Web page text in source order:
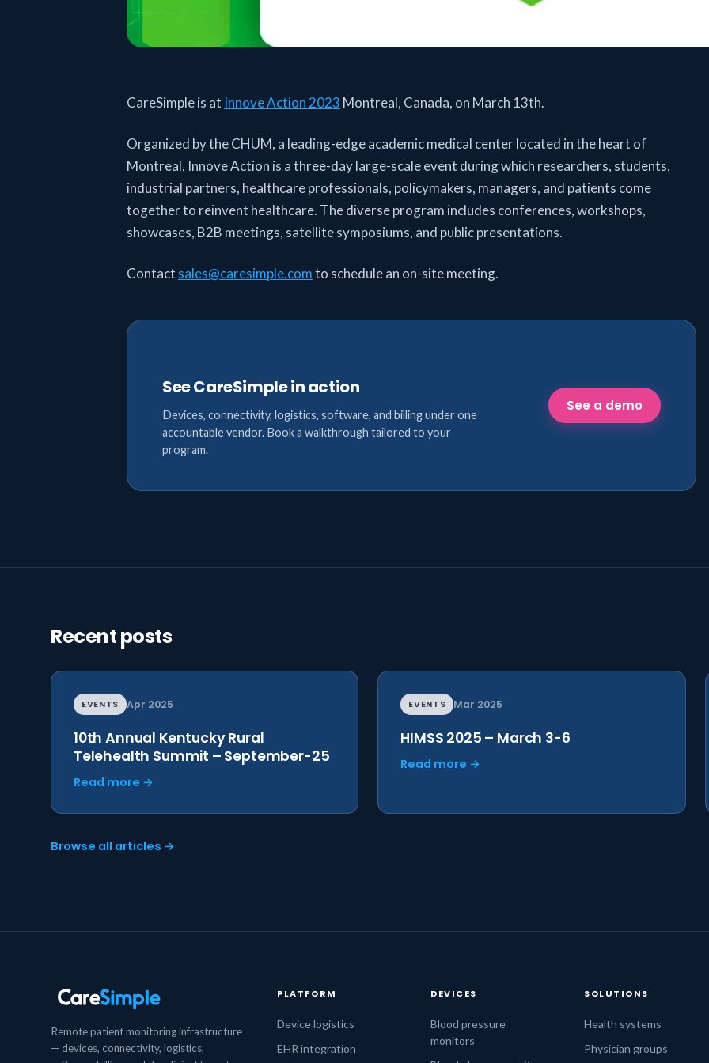
CareSimple is at Innove Action 2023 Montreal, Canada, on March 13th.
Organized by the CHUM, a leading-edge academic medical center located in the heart of
Montreal, Innove Action is a three-day large-scale event during which researchers, students,
industrial partners, healthcare professionals, policymakers, managers, and patients come
together to reinvent healthcare. The diverse program includes conferences, workshops,
showcases, B2B meetings, satellite symposiums, and public presentations.
Contact sales@caresimple.comto schedule an on-site meeting.
See CareSimple in action
Devices, connectivity, logistics, software, and billing under one
accountable vendor. Book a walkthrough tailored to your
program.
See a demo
Recent posts
EVENTS Apr 2025
10th Annual Kentucky Rural
Telehealth Summit – September-25
Read more →
EVENTS Mar 2025
HIMSS 2025 – March 3-6
Read more →
Browse all articles →
Remote patient monitoring infrastructure
— devices, connectivity, logistics,
PLATFORM
Device logistics
EHR integration
DEVICES
Blood pressure
monitors
SOLUTIONS
Health systems
Physician groups